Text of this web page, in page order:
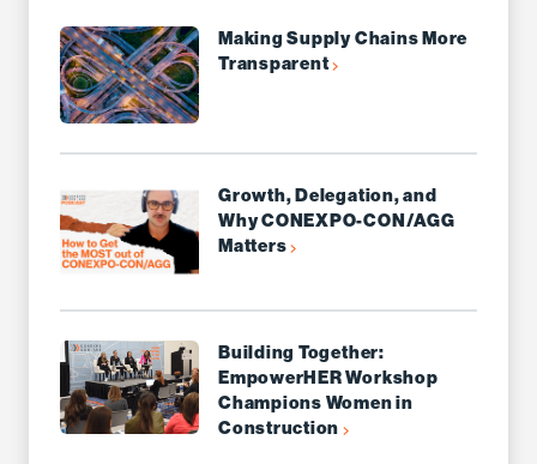
Making Supply Chains More
Transparent
Growth, Delegation, and
Why CONEXPO-CON/AGG
Matters
Building Together:
EmpowerHER Workshop
Champions Women in
Construction